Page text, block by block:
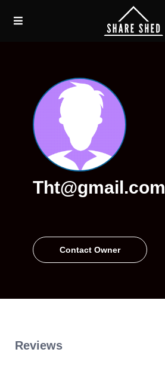
Tht@gmail.com
Contact Owner
Reviews